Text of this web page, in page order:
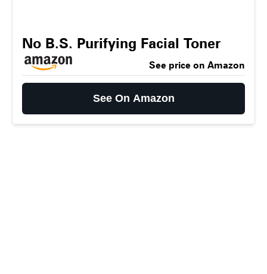
No B.S. Purifying Facial Toner
See price on Amazon
See On Amazon